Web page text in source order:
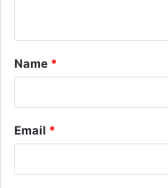
t
*
Name *
Email *